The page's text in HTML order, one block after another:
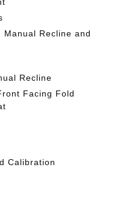
Manual Recline and
Recline
Facing Fold
Calibration